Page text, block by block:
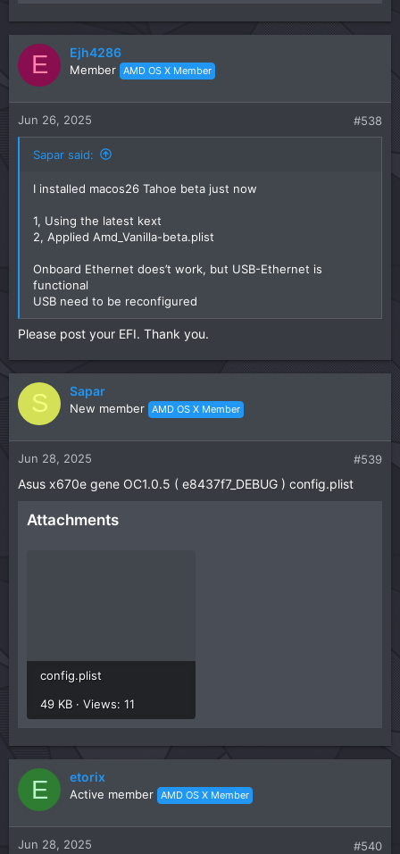
E Ejh4286
Member AMD OS X Member
Jun 26, 2025 #538
Sapar said:
I installed macos26 Tahoe beta just now
1, Using the latest kext
2, Applied Amd_Vanilla-beta.plist
Onboard Ethernet does’t work, but USB-Ethernet is
functional
USB need to be reconfigured
Please post your EFI. Thank you.
S Sapar
New member AMD OS X Member
Jun 28, 2025 #539
Asus x670e gene OC1.0.5 ( e8437f7_DEBUG ) config.plist
Attachments
config.plist
49 KB · Views: 11
E etorix
Active member AMD OS X Member
Jun 28, 2025 #540